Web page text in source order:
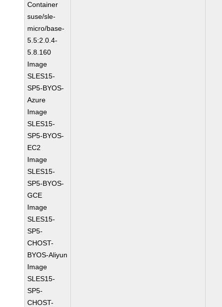
Container
suse/sle-
micro/base-
5.5:2.0.4-
5.8.160
Image
SLES15-
SP5-BYOS-
Azure
Image
SLES15-
SP5-BYOS-
EC2
Image
SLES15-
SP5-BYOS-
GCE
Image
SLES15-
SP5-
CHOST-
BYOS-Aliyun
Image
SLES15-
SP5-
CHOST-